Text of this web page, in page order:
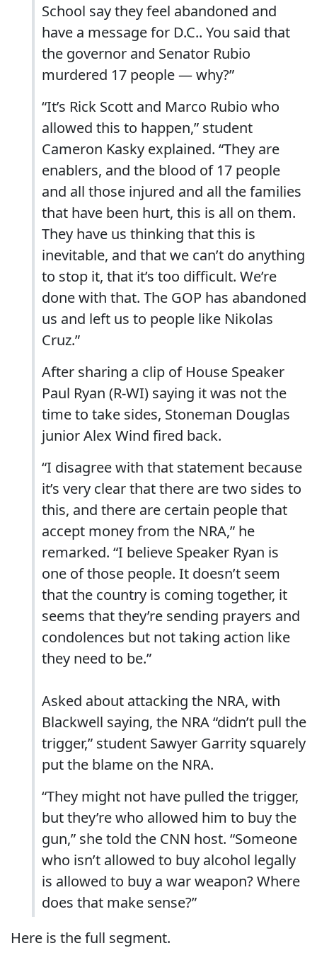
School say they feel abandoned and
have a message for D.C.. You said that
the governor and Senator Rubio
murdered 17 people — why?”
“It’s Rick Scott and Marco Rubio who
allowed this to happen,” student
Cameron Kasky explained. “They are
enablers, and the blood of 17 people
and all those injured and all the families
that have been hurt, this is all on them.
They have us thinking that this is
inevitable, and that we can’t do anything
to stop it, that it’s too difficult. We’re
done with that. The GOP has abandoned
us and left us to people like Nikolas
Cruz.”
After sharing a clip of House Speaker
Paul Ryan (R-WI) saying it was not the
time to take sides, Stoneman Douglas
junior Alex Wind fired back.
“I disagree with that statement because
it’s very clear that there are two sides to
this, and there are certain people that
accept money from the NRA,” he
remarked. “I believe Speaker Ryan is
one of those people. It doesn’t seem
that the country is coming together, it
seems that they’re sending prayers and
condolences but not taking action like
they need to be.”
Asked about attacking the NRA, with
Blackwell saying, the NRA “didn’t pull the
trigger,” student Sawyer Garrity squarely
put the blame on the NRA.
“They might not have pulled the trigger,
but they’re who allowed him to buy the
gun,” she told the CNN host. “Someone
who isn’t allowed to buy alcohol legally
is allowed to buy a war weapon? Where
does that make sense?”
Here is the full segment.